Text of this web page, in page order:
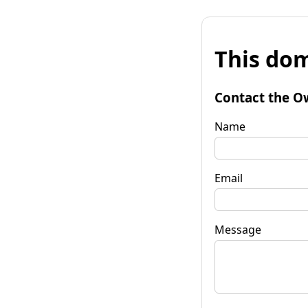
This
Contact the
Name
Email
Message